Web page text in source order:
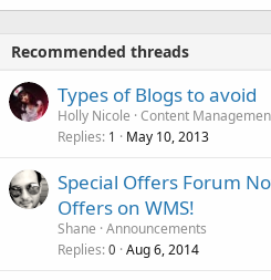
Recommended threads
Types of Blogs to avoid
Holly Nicole Content
Replies 1 May 10, 2013
Special Offers Forum
Offers on WMS!
Shane Announcements
Replies 0 Aug 6, 2014